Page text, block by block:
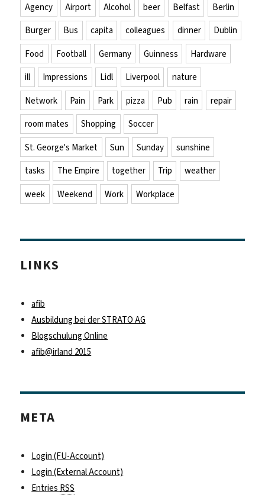
Agency Airport Alcohol beer Belfast
Berlin
Burger
Bus capita colleagues dinner
Dublin
Food
Football Germany Guinness
Hardware
ill
Impressions Lidl Liverpool
nature
Network
Pain Park pizza Pub rain
repair
room mates
Shopping
Soccer
St. George's Market
Sun Sunday
sunshine
tasks
The Empire together Trip
weather
week
Weekend Work Workplace
LINKS
afib
Ausbildung bei der STRATO AG
Blogschulung Online
afib@irland 2015
META
Login (FU-Account)
Login (External Account)
EntriesRSS